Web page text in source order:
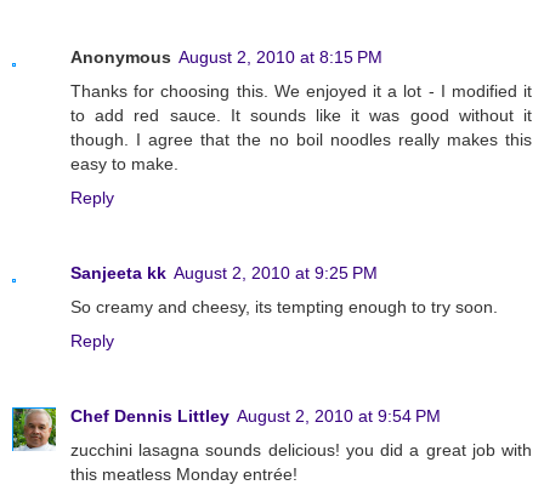
Anonymous August 2, 2010 at 8:15 PM
Thanks for choosing this. We enjoyed it a lot - I modified it
to add red sauce. It sounds like it was good without it
though. I agree that the no boil noodles really makes this
easy to make.
Reply
Sanjeeta kk August 2, 2010 at 9:25 PM
So creamy and cheesy, its tempting enough to try soon.
Reply
Chef Dennis Littley August 2, 2010 at 9:54 PM
zucchini lasagna sounds delicious! you did a great job with
this meatless Monday entrée!